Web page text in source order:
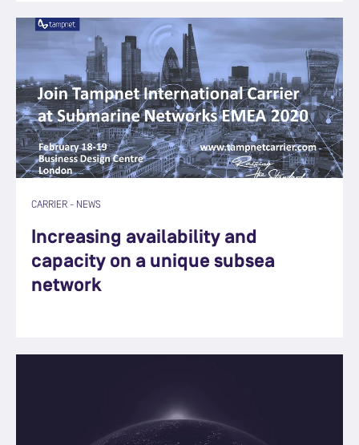
CARRIER - NEWS
Increasing availability and
capacity on a unique subsea
network